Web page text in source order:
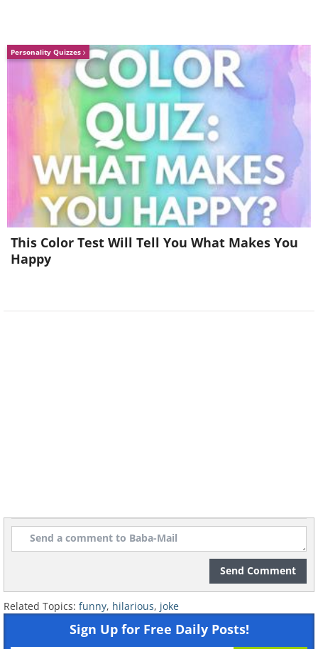
Personality Quizzes
This Color Test Will Tell You What Makes You
Happy
Send Comment
Related Topics: funny, hilarious, joke
Sign Up for Free Daily Posts!